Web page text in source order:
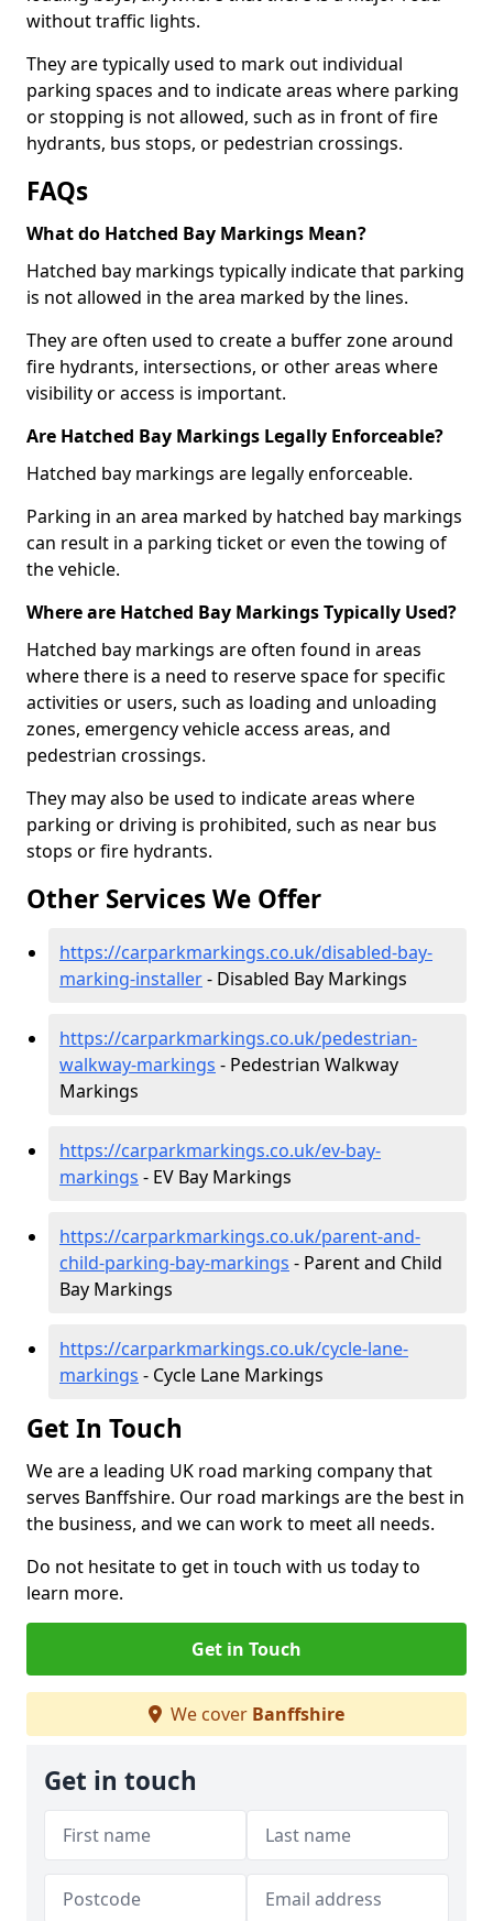
without traffic lights.
They are typically used to mark out individual
parking spaces and to indicate areas where parking
or stopping is not allowed, such as in front of fire
hydrants, bus stops, or pedestrian crossings.
FAQs
What do Hatched Bay Markings Mean?
Hatched bay markings typically indicate that parking
is not allowed in the area marked by the lines.
They are often used to create a buffer zone around
fire hydrants, intersections, or other areas where
visibility or access is important.
Are Hatched Bay Markings Legally Enforceable?
Hatched bay markings are legally enforceable.
Parking in an area marked by hatched bay markings
can result in a parking ticket or even the towing of
the vehicle.
Where are Hatched Bay Markings Typically Used?
Hatched bay markings are often found in areas
where there is a need to reserve space for specific
activities or users, such as loading and unloading
zones, emergency vehicle access areas, and
pedestrian crossings.
They may also be used to indicate areas where
parking or driving is prohibited, such as near bus
stops or fire hydrants.
Other Services We Offer
https://carparkmarkings.co.uk/disabled-bay-
marking-installer- Disabled Bay Markings
https://carparkmarkings.co.uk/pedestrian-
walkway-markings - Pedestrian Walkway
Markings
https://carparkmarkings.co.uk/ev-bay-
markings - EV Bay Markings
https://carparkmarkings.co.uk/parent-and-
child-parking-bay-markings - Parent and Child
Bay Markings
https://carparkmarkings.co.uk/cycle-lane-
markings - Cycle Lane Markings
Get In Touch
We are a leading UK road marking company that
serves Banffshire. Our road markings are the best in
the business, and we can work to meet all needs.
Do not hesitate to get in touch with us today to
learn more.
Get in Touch
We cover Banffshire
Get in touch